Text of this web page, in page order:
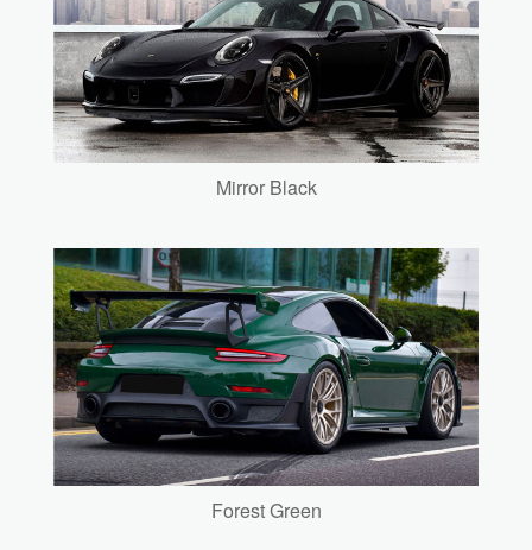
Mirror Black
Forest Green